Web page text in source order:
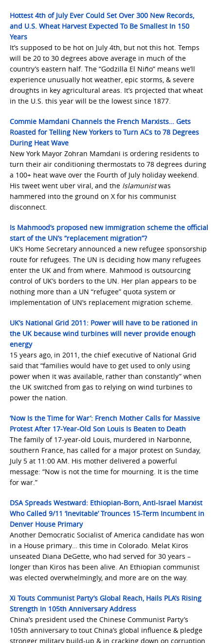
Hottest 4th of July Ever Could Set Over 300 New Records,
and U.S. Wheat Harvest Expected To Be Smallest In 150
Years
It’s supposed to be hot on July 4th, but not this hot. Temps
will be 20 to 30 degrees above average in much of the
country’s eastern half. The “Godzilla El Niño” means we’ll
experience unusually hot weather, epic storms, & severe
droughts in key agricultural areas. It’s projected that wheat
in the U.S. this year will be the lowest since 1877.
Commie Mamdani Channels the French Marxists… Gets
Roasted for Telling New Yorkers to Turn ACs to 78 Degrees
During Heat Wave
New York Mayor Zohran Mamdani is ordering residents to
turn their air conditioning thermostats to 78 degrees during
a 100+ heat wave over the Fourth of July holiday weekend.
His tweet went uber viral, and the Islamunistwas
hammered into the ground on X for his communist
disconnect.
Is Mahmood’s proposed new immigration scheme the official
start of the UN’s “replacement migration”?
UK’s Home Secretary announced a new refugee sponsorship
route for refugees. The UN is deciding how many refugees
enter the UK and from where. Mahmood is outsourcing
control of UK’s borders to the UN. Her plan appears to be
nothing more than a UN “refugee” quota system or
implementation of UN’s replacement migration scheme.
UK’s National Grid 2011: Power will have to be rationed in
the UK because wind turbines will never provide enough
energy
15 years ago, in 2011, the chief executive of National Grid
said that “families would have to get used to only using
power when it was available, rather than constantly” when
the UK switched from gas to relying on wind turbines to
power the nation.
‘Now Is the Time for War’: French Mother Calls for Massive
Protest After 17-Year-Old Son Louis Is Beaten to Death
The family of 17-year-old Louis, murdered in Narbonne,
southern France, has called for a major protest on Sunday,
July 5 at 11:00 AM. His mother delivered a powerful
message: “Now is not the time for mourning. It is the time
for war.”
DSA Spreads Westward: Ethiopian-Born, Anti-Israel Marxist
Who Called 9/11 ‘Inevitable’ Trounces 15-Term Incumbent in
Denver House Primary
Another Democratic Socialist of America candidate has won
in a House primary… this time in Colorado. Melat Kiros
unseated Diana DeGette, who had served for 30 years –
longer than Kiros has been alive. An Ethiopian communist
was elected overwhelmingly, and more are on the way.
Xi Touts Communist Party’s Global Reach, Hails PLA’s Rising
Strength In 105th Anniversary Address
China’s president used the Chinese Communist Party’s
105th anniversary to tout China’s global influence & pledge
stronger military build-up & in cracking down on corruption